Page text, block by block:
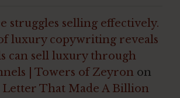
struggles selling effectively.
luxury copywriting reveals
can sell luxury through
| Towers of Zeyron on
Letter That Made A Billion